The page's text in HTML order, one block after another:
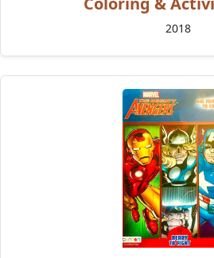
2018